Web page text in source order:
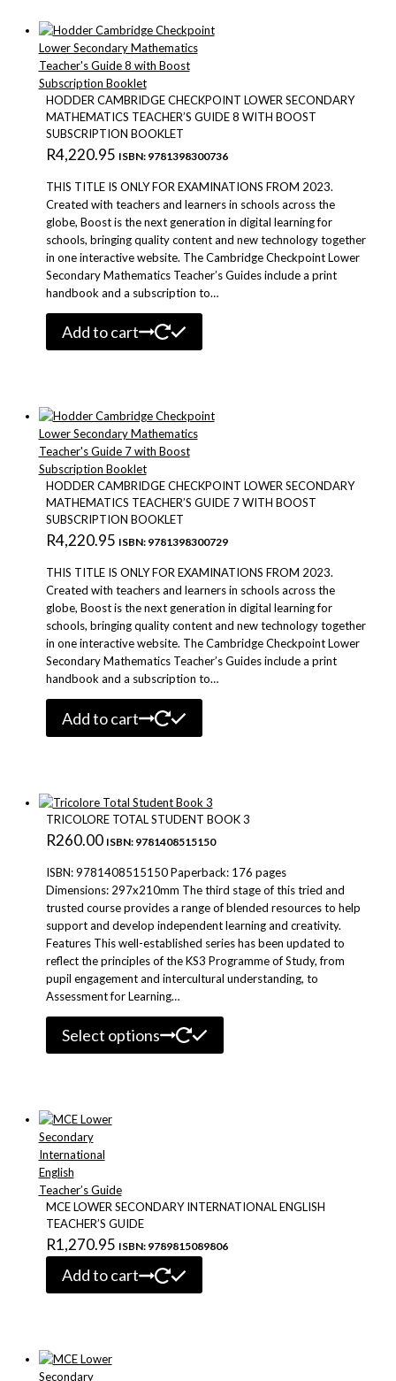
HODDER CAMBRIDGE CHECKPOINT LOWER SECONDARY
MATHEMATICS TEACHER’S GUIDE 8 WITH BOOST
SUBSCRIPTION BOOKLET
R4,220.95 ISBN: 9781398300736
THIS TITLE IS ONLY FOR EXAMINATIONS FROM 2023.
Created with teachers and learners in schools across the
globe, Boost is the next generation in digital learning for
schools, bringing quality content and new technology together
in one interactive website. The Cambridge Checkpoint Lower
Secondary Mathematics Teacher’s Guides include a print
handbook and a subscription to…
Add to cart
HODDER CAMBRIDGE CHECKPOINT LOWER SECONDARY
MATHEMATICS TEACHER’S GUIDE 7 WITH BOOST
SUBSCRIPTION BOOKLET
R4,220.95 ISBN: 9781398300729
THIS TITLE IS ONLY FOR EXAMINATIONS FROM 2023.
Created with teachers and learners in schools across the
globe, Boost is the next generation in digital learning for
schools, bringing quality content and new technology together
in one interactive website. The Cambridge Checkpoint Lower
Secondary Mathematics Teacher’s Guides include a print
handbook and a subscription to…
Add to cart
TRICOLORE TOTAL STUDENT BOOK 3
R260.00 ISBN: 9781408515150
ISBN: 9781408515150 Paperback: 176 pages
Dimensions: 297x210mm The third stage of this tried and
trusted course provides a range of blended resources to help
support and develop independent learning and creativity.
Features This well-established series has been updated to
reflect the principles of the KS3 Programme of Study, from
pupil engagement and intercultural understanding, to
Assessment for Learning…
Select options
on
page
MCE LOWER SECONDARY INTERNATIONAL ENGLISH
TEACHER’S GUIDE
R1,270.95 ISBN: 9789815089806
Add to cart